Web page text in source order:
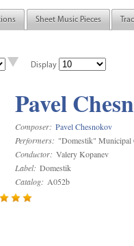
Sheet Music Pieces
Display
Pavel
Composer: Pavel Chesnokov
Performers: "Domestik" Municipal
Conductor: Valery Kopanev
Label: Domestik
Catalog: A052b